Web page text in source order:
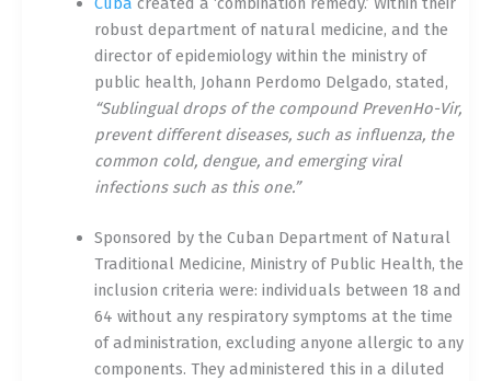
robust department of natural medicine, and the
director of epidemiology within the ministry of
public health, Johann Perdomo Delgado, stated,
“Sublingual drops of the compound PrevenHo-Vir,
prevent different diseases, such as influenza, the
common cold, dengue, and emerging viral
infections such as this one.”
Sponsored by the Cuban Department of Natural
Traditional Medicine, Ministry of Public Health, the
inclusion criteria were: individuals between 18 and
64 without any respiratory symptoms at the time
of administration, excluding anyone allergic to any
components. They administered this in a diluted